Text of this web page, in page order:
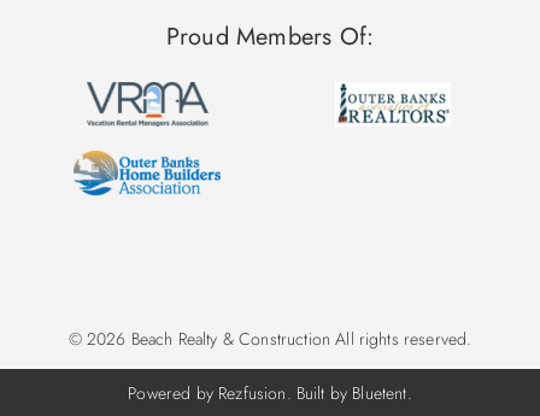
Proud Members Of:
© 2026 Beach Realty & Construction All rights reserved.
Powered by Rezfusion. Built by Bluetent.